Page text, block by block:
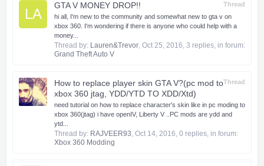
LA
Thread
GTA V MONEY DROP!!
hi all, I'm new to the community and somewhat new to gta v on
xbox 360. I'm wondering if there is anyone who could help with a
money...
Thread by: Lauren&Trevor, Oct 25, 2016, 3 replies, in forum:
Grand Theft Auto V
Thread
How to replace player skin GTA V?(pc mod to
xbox 360 jtag, YDD/YTD TO XDD/Xtd)
need tutorial on how to replace character's skin like in pc moding to
xbox 360(jtag) i have openIV, Liberty V ..PC mods are ydd and
ytd...
Thread by: RAJVEER93, Oct 14, 2016, 0 replies, in forum:
Xbox 360 Modding